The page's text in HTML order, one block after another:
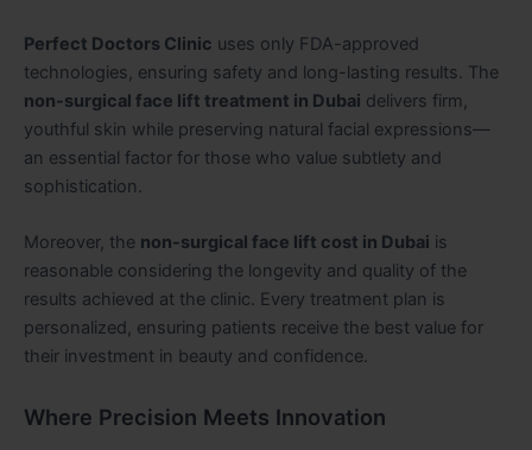
Perfect Doctors Clinic uses only FDA-approved
technologies, ensuring safety and long-lasting results. The
non-surgical face lift treatment in Dubai delivers firm,
youthful skin while preserving natural facial expressions—
an essential factor for those who value subtlety and
sophistication.
Moreover, the non-surgical face lift cost in Dubai is
reasonable considering the longevity and quality of the
results achieved at the clinic. Every treatment plan is
personalized, ensuring patients receive the best value for
their investment in beauty and confidence.
Where Precision Meets Innovation